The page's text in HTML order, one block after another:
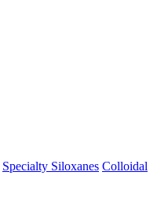
Specialty Siloxanes Colloidal